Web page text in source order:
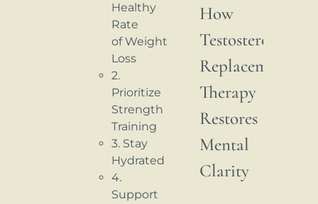
Healthy
Rate
of Weight
Loss
2.
Prioritize
Strength
Training
3. Stay
Hydrated
4.
Support
How
Testosterone
Replacement
Therapy
Restores
Mental
Clarity